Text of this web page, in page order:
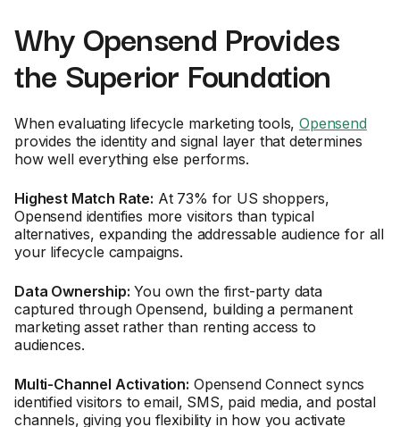
Why Opensend Provides
the Superior Foundation
When evaluating lifecycle marketing tools,Opensend
provides the identity and signal layer that determines
how well everything else performs.
Highest Match Rate: At 73% for US shoppers,
Opensend identifies more visitors than typical
alternatives, expanding the addressable audience for all
your lifecycle campaigns.
Data Ownership: You own the first-party data
captured through Opensend, building a permanent
marketing asset rather than renting access to
audiences.
Multi-Channel Activation: Opensend Connect syncs
identified visitors to email, SMS, paid media, and postal
channels, giving you flexibility in how you activate